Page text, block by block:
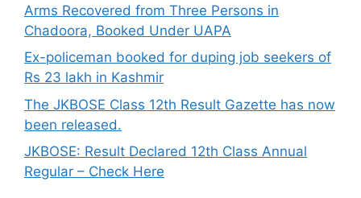
Arms Recovered from Three Persons in
Chadoora, Booked Under UAPA
Ex-policeman booked for duping job seekers of
Rs 23 lakh in Kashmir
The JKBOSE Class 12th Result Gazette has now
been released.
JKBOSE: Result Declared 12th Class Annual
Regular – Check Here